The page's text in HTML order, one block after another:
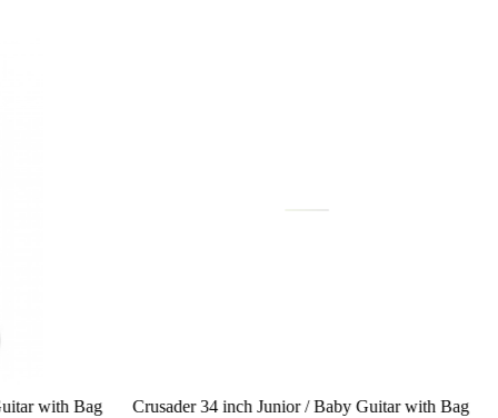
Guitar
Kepma A1CE TRANS K10- Semi acoustic